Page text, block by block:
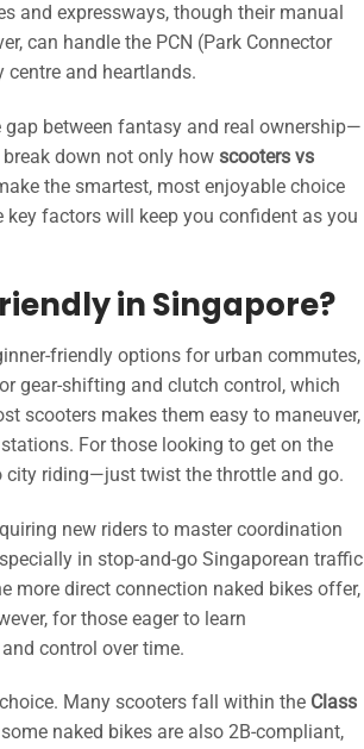
and expressways, though their manual
can handle the PCN (Park Connector
centre and heartlands.
between fantasy and real ownership—
down not only how scooters vs
the smartest, most enjoyable choice
factors will keep you confident as you
in Singapore?
friendly options for urban commutes,
gear-shifting and clutch control, which
scooters makes them easy to maneuver,
For those looking to get on the
riding—just twist the throttle and go.
new riders to master coordination
in stop-and-go Singaporean traffic
more direct connection naked bikes offer,
for those eager to learn
control over time.
Many scooters fall within the Class
naked bikes are also 2B-compliant,